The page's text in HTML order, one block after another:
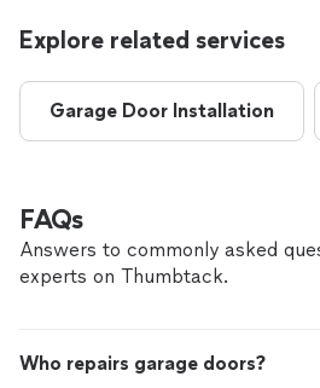
Explore related services
Garage Door Installation
FAQs
Answers to commonly asked
experts on Thumbtack.
Who repairs garage doors?